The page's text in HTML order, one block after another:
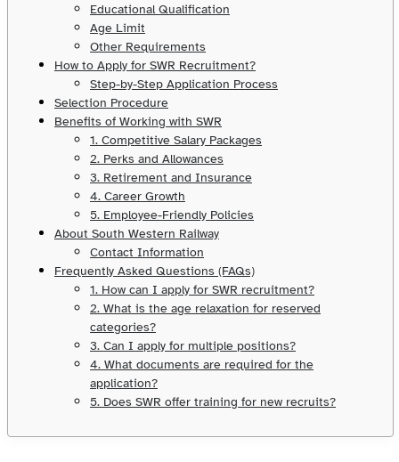
Educational Qualification
Age Limit
Other Requirements
How to Apply for SWR Recruitment?
Step-by-Step Application Process
Selection Procedure
Benefits of Working with SWR
1. Competitive Salary Packages
2. Perks and Allowances
3. Retirement and Insurance
4. Career Growth
5. Employee-Friendly Policies
About South Western Railway
Contact Information
Frequently Asked Questions (FAQs)
1. How can I apply for SWR recruitment?
2. What is the age relaxation for reserved
categories?
3. Can I apply for multiple positions?
4. What documents are required for the
application?
5. Does SWR offer training for new recruits?